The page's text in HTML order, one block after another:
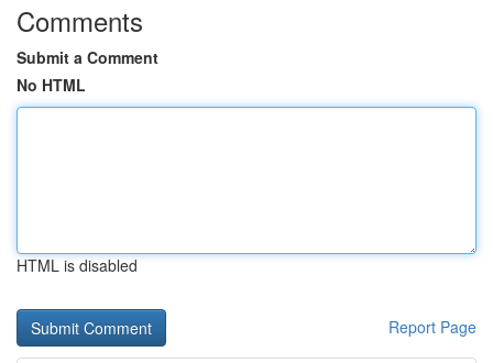
Comments
Submit a Comment
No HTML
HTML is disabled
Report Page